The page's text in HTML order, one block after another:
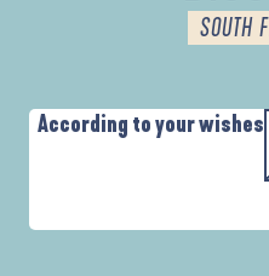
SOUTH
According to your wishes
PARCOURS